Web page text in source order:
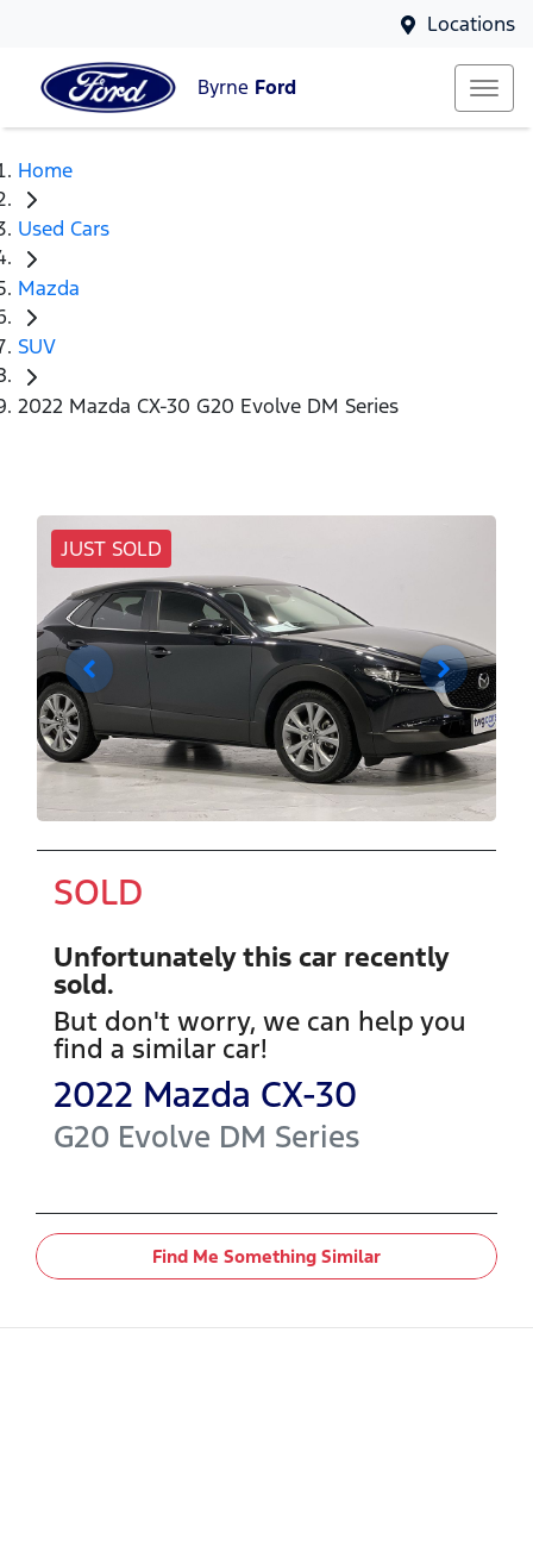
Locations
Byrne Ford
Home
Used Cars
Mazda
SUV
2022 Mazda CX-30 G20 Evolve DM Series
JUST SOLD
SOLD
Unfortunately this car recently
sold.
But don't worry, we can help you
find a similar car!
2022 Mazda CX-30
G20 Evolve DM Series
Find Me Something Similar